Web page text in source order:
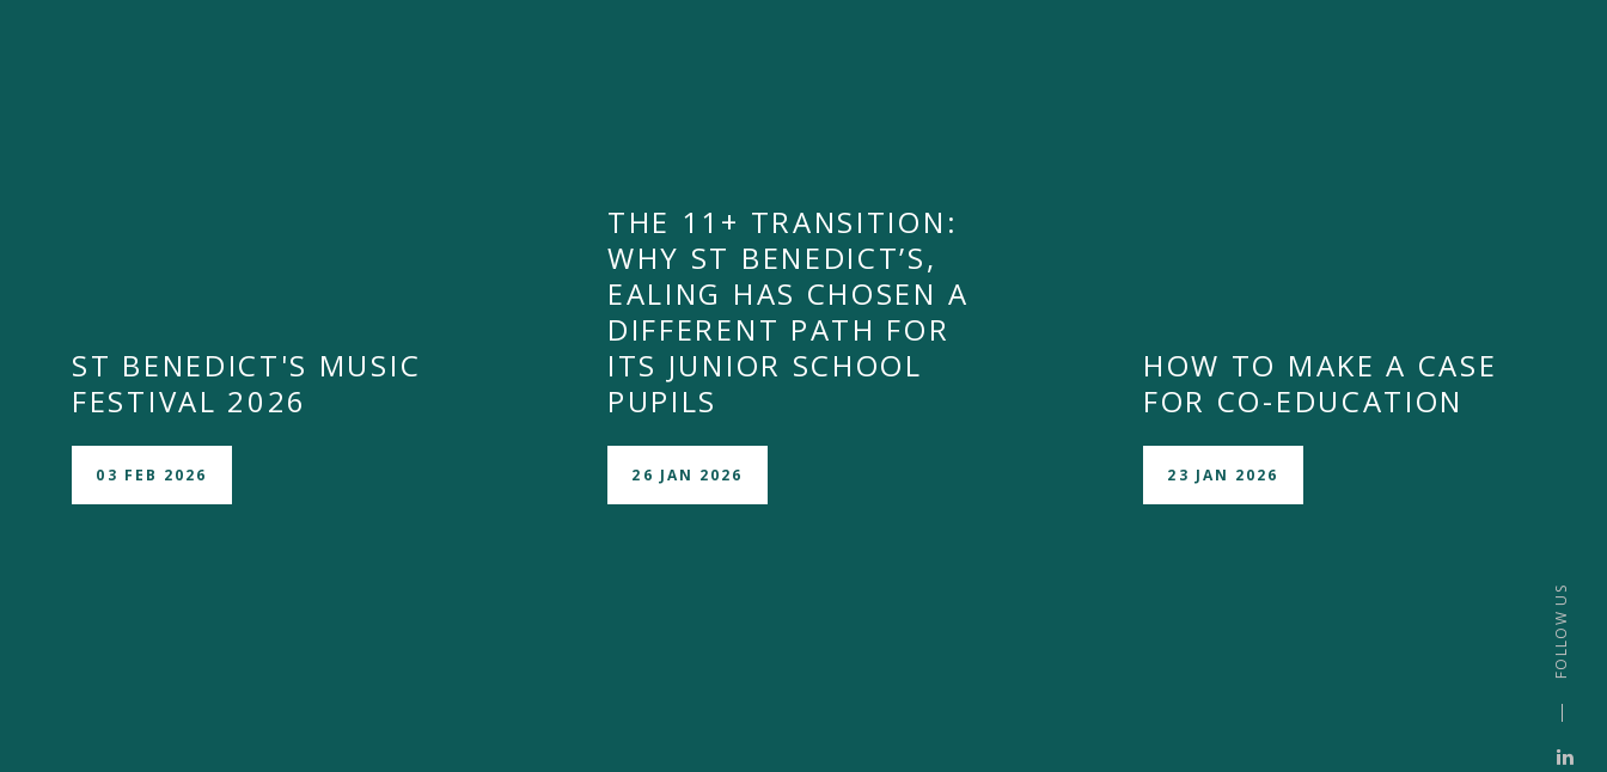
FOLLOW US
ST BENEDICT'S MUSIC
FESTIVAL 2026
03 FEB 2026
THE 11+ TRANSITION:
WHY ST BENEDICT’S,
EALING HAS CHOSEN A
DIFFERENT PATH FOR
ITS JUNIOR SCHOOL
PUPILS
26 JAN 2026
HOW TO MAKE A CASE
FOR CO-EDUCATION
23 JAN 2026